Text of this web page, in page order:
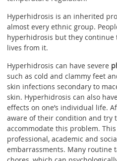
Hyperhidrosis is an inherited
almost every ethnic group.
hyperhidrosis but they
lives from it.
Hyperhidrosis can have severe
such as cold and clammy feet
skin infections secondary to
skin. Hyperhidrosis can also
effects on one’s individual life.
aware of their condition and try
accommodate this problem.
professional, academic and
embarrassments. Many routine